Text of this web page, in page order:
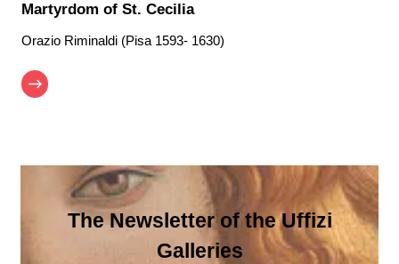
Martyrdom of St. Cecilia
Orazio Riminaldi (Pisa 1593- 1630)
The Newsletter of the Uffizi
Galleries